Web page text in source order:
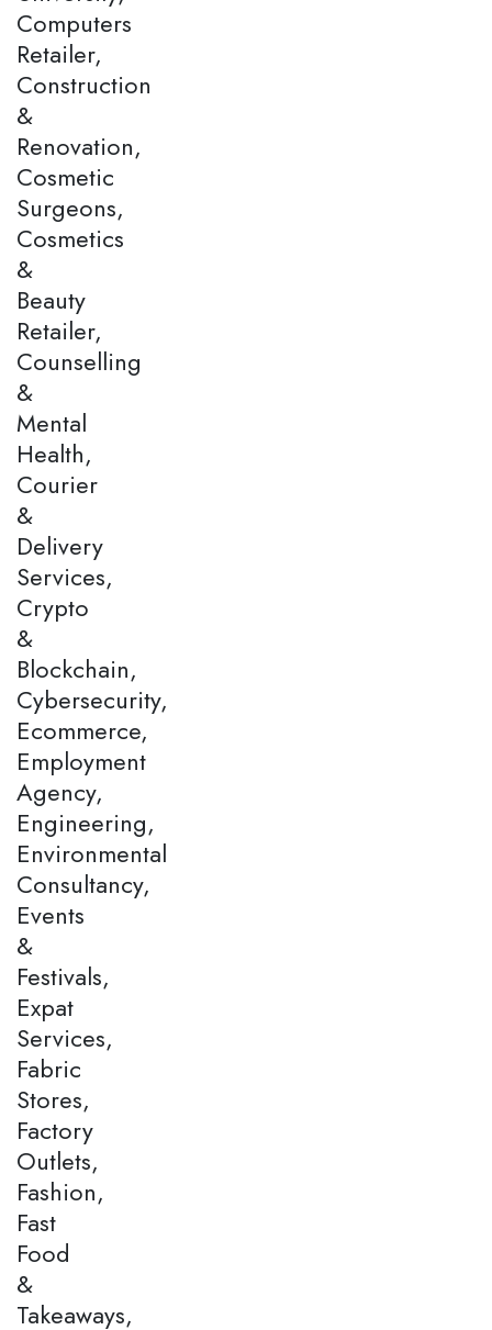
Computers
Retailer,
Construction
&
Renovation,
Cosmetic
Surgeons,
Cosmetics
&
Beauty
Retailer,
Counselling
&
Mental
Health,
Courier
&
Delivery
Services,
Crypto
&
Blockchain,
Cybersecurity,
Ecommerce,
Employment
Agency,
Engineering,
Environmental
Consultancy,
Events
&
Festivals,
Expat
Services,
Fabric
Stores,
Factory
Outlets,
Fashion,
Fast
Food
&
Takeaways,